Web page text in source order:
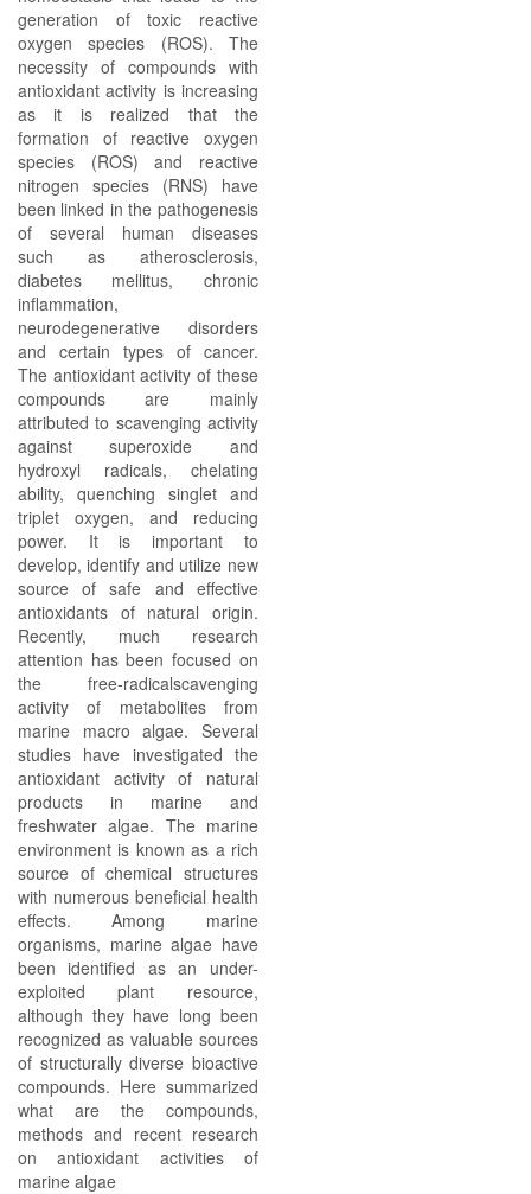
generation of toxic reactive
oxygen species (ROS). The
necessity of compounds with
antioxidant activity is increasing
as it is realized that the
formation of reactive oxygen
species (ROS) and reactive
nitrogen species (RNS) have
been linked in the pathogenesis
of several human diseases
such as atherosclerosis,
diabetes mellitus, chronic
inflammation,
neurodegenerative disorders
and certain types of cancer.
The antioxidant activity of these
compounds are mainly
attributed to scavenging activity
against superoxide and
hydroxyl radicals, chelating
ability, quenching singlet and
triplet oxygen, and reducing
power. It is important to
develop, identify and utilize new
source of safe and effective
antioxidants of natural origin.
Recently, much research
attention has been focused on
the free-radicalscavenging
activity of metabolites from
marine macro algae. Several
studies have investigated the
antioxidant activity of natural
products in marine and
freshwater algae. The marine
environment is known as a rich
source of chemical structures
with numerous beneficial health
effects. Among marine
organisms, marine algae have
been identified as an under-
exploited plant resource,
although they have long been
recognized as valuable sources
of structurally diverse bioactive
compounds. Here summarized
what are the compounds,
methods and recent research
on antioxidant activities of
marine algae